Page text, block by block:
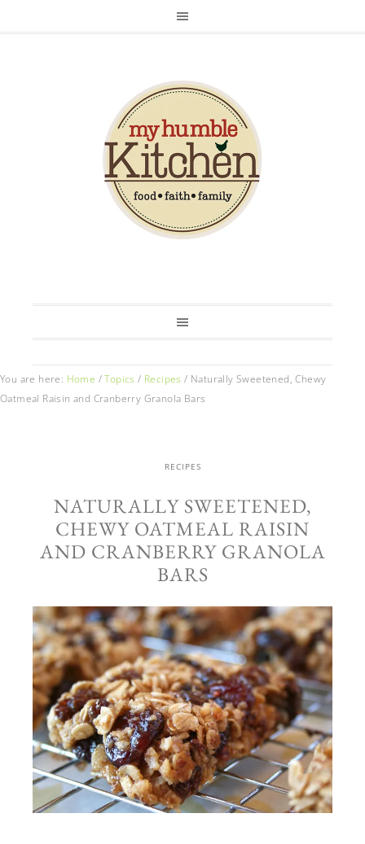
You are here: Home / Topics / Recipes / Naturally Sweetened, Chewy
Oatmeal Raisin and Cranberry Granola Bars
RECIPES
NATURALLY SWEETENED,
CHEWY OATMEAL RAISIN
AND CRANBERRY GRANOLA
BARS